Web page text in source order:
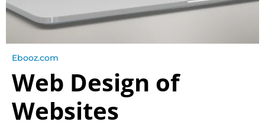
Ebooz.com
Web Design of
Websites